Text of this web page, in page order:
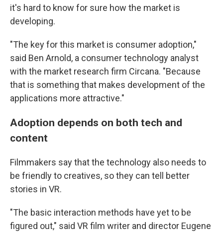
it's hard to know for sure how the market is
developing.
"The key for this market is consumer adoption,"
said Ben Arnold, a consumer technology analyst
with the market research firm Circana. "Because
that is something that makes development of the
applications more attractive."
Adoption depends on both tech and
content
Filmmakers say that the technology also needs to
be friendly to creatives, so they can tell better
stories in VR.
"The basic interaction methods have yet to be
figured out," said VR film writer and director Eugene